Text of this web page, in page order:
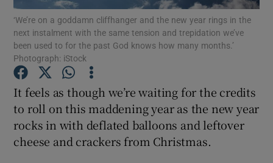
Show History sub sections
‘We’re on a goddamn cliffhanger and the new year rings in the
next instalment with the same tension and trepidation we’ve
been used to for the past God knows how many months.’
Photograph: iStock
It feels as though we’re waiting for the credits
to roll on this maddening year as the new year
rocks in with deflated balloons and leftover
cheese and crackers from Christmas.